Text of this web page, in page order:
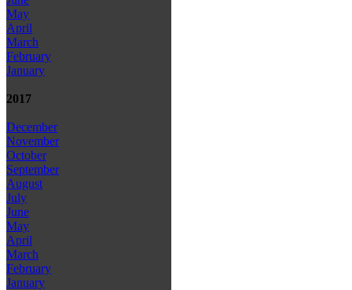
May
April
March
February
January
2017
December
November
October
September
August
July
June
May
April
March
February
January